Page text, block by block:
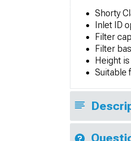
Shorty
Inlet ID
Filter
Filter
Height is
Suitable